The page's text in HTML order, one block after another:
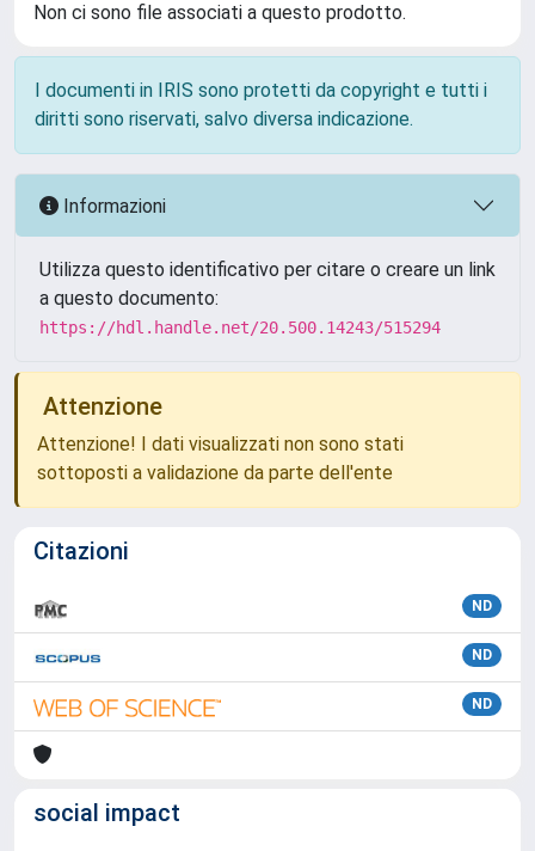
Non ci sono file associati a questo prodotto.
I documenti in IRIS sono protetti da copyright e tutti i
diritti sono riservati, salvo diversa indicazione.
Informazioni
Utilizza questo identificativo per citare o creare un link
a questo documento:
https://hdl.handle.net/20.500.14243/515294
Attenzione
Attenzione! I dati visualizzati non sono stati
sottoposti a validazione da parte dell'ente
Citazioni
ND
ND
ND
social impact